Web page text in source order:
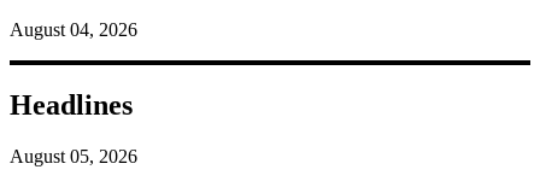
August 04, 2026
Headlines
August 05, 2026